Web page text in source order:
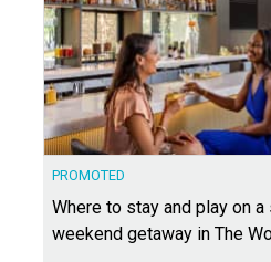
PROMOTED
Where to stay and play on a
weekend getaway in The